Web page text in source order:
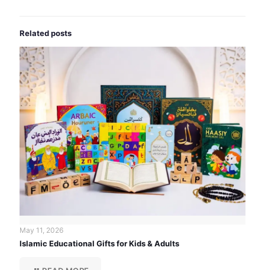
Related posts
May 11, 2026
Islamic Educational Gifts for Kids & Adults